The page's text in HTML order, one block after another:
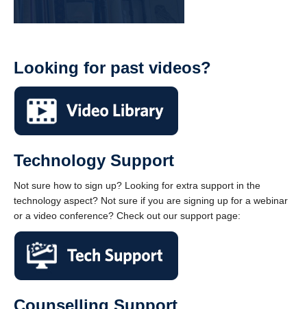
Looking for past videos?
Technology Support
Not sure how to sign up? Looking for extra support in the
technology aspect? Not sure if you are signing up for a webinar
or a video conference? Check out our support page: